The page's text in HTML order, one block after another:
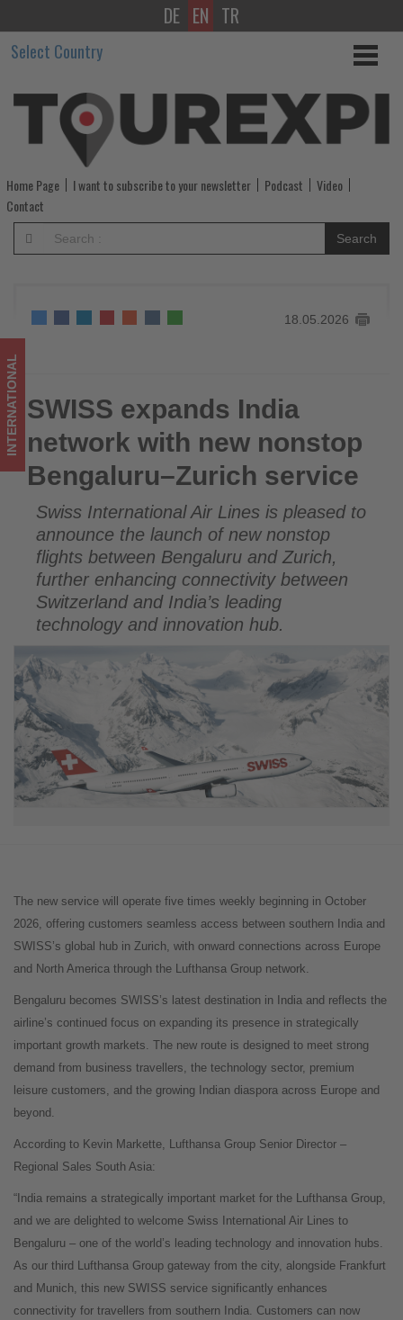
SWISS
expands
India
network
with
new
nonstop
Zurich
service
-
Get
updated
on
what's
happening
tourism!
DE EN TR
Select Country
Home Page I want to subscribe to your newsletter Podcast
Video
Contact
Search
18.05.2026
SWISS expands India network with new nonstop Bengaluru–
Zurich service
INTERNATIONAL SWISS expands India
network with new nonstop
Bengaluru–Zurich service
Swiss International Air Lines is pleased to
announce the launch of new nonstop
flights between Bengaluru and Zurich,
further enhancing connectivity between
Switzerland and India’s leading
technology and innovation hub.
The new service will operate five times weekly beginning in October
2026, offering customers seamless access between southern India and
SWISS’s global hub in Zurich, with onward connections across Europe
and North America through the Lufthansa Group network.
Bengaluru becomes SWISS’s latest destination in India and reflects the
airline’s continued focus on expanding its presence in strategically
important growth markets. The new route is designed to meet strong
demand from business travellers, the technology sector, premium
leisure customers, and the growing Indian diaspora across Europe and
beyond.
According to Kevin Markette, Lufthansa Group Senior Director –
Regional Sales South Asia:
“India remains a strategically important market for the Lufthansa Group,
and we are delighted to welcome Swiss International Air Lines to
Bengaluru – one of the world’s leading technology and innovation hubs.
As our third Lufthansa Group gateway from the city, alongside Frankfurt
and Munich, this new SWISS service significantly enhances
connectivity for travellers from southern India. Customers can now